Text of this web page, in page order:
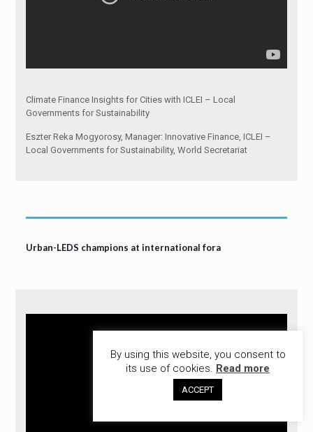
Climate Finance Insights for Cities with ICLEI – Local
Governments for Sustainability
Eszter Reka Mogyorosy, Manager: Innovative Finance, ICLEI –
Local Governments for Sustainability, World Secretariat
Urban-LEDS champions at international fora
By using this website, you consent to
its use of cookies. Read more
ACCEPT